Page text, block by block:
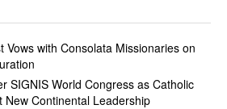
Vows with Consolata Missionaries on
SIGNIS World Congress as Catholic
New Continental Leadership